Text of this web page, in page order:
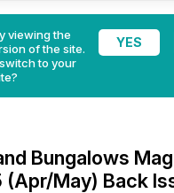
viewing the
of the site.
to your
Bungalows
May) Back